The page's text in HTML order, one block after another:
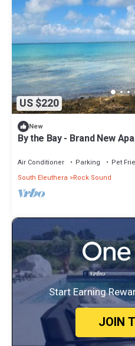
US $220
New
By the Bay - Brand New
Air Conditioner Parking
Pet
South Eleuthera
Rock Sound
Start Earning
JOIN